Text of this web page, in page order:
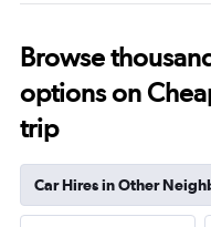
Browse
options on
trip
Car Hires in Other